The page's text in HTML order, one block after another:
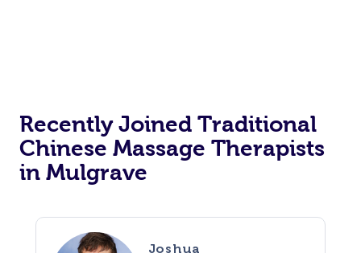
Recently Joined Traditional
Chinese Massage Therapists
in Mulgrave
Joshua